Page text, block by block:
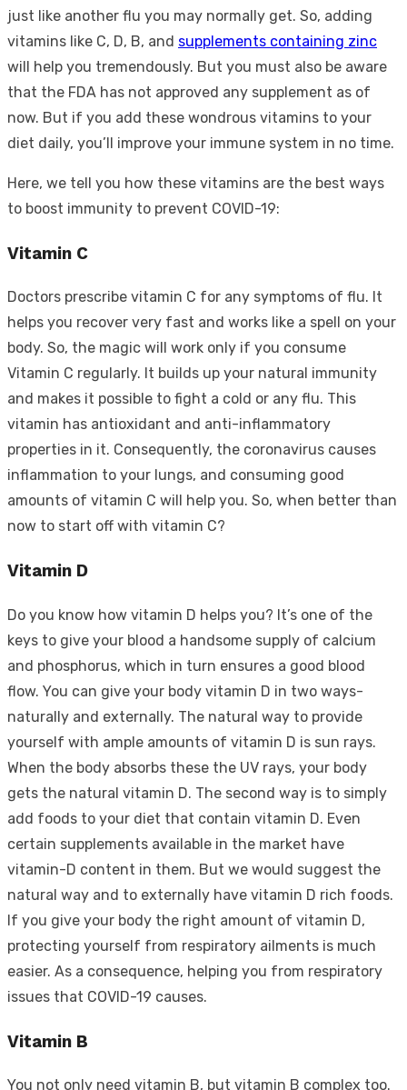
just like another flu you may normally get. So, adding
vitamins like C, D, B, and supplements containing zinc
will help you tremendously. But you must also be aware
that the FDA has not approved any supplement as of
now. But if you add these wondrous vitamins to your
diet daily, you’ll improve your immune system in no time.
Here, we tell you how these vitamins are the best ways
to boost immunity to prevent COVID-19:
Vitamin C
Doctors prescribe vitamin C for any symptoms of flu. It
helps you recover very fast and works like a spell on your
body. So, the magic will work only if you consume
Vitamin C regularly. It builds up your natural immunity
and makes it possible to fight a cold or any flu. This
vitamin has antioxidant and anti-inflammatory
properties in it. Consequently, the coronavirus causes
inflammation to your lungs, and consuming good
amounts of vitamin C will help you. So, when better than
now to start off with vitamin C?
Vitamin D
Do you know how vitamin D helps you? It’s one of the
keys to give your blood a handsome supply of calcium
and phosphorus, which in turn ensures a good blood
flow. You can give your body vitamin D in two ways-
naturally and externally. The natural way to provide
yourself with ample amounts of vitamin D is sun rays.
When the body absorbs these the UV rays, your body
gets the natural vitamin D. The second way is to simply
add foods to your diet that contain vitamin D. Even
certain supplements available in the market have
vitamin-D content in them. But we would suggest the
natural way and to externally have vitamin D rich foods.
If you give your body the right amount of vitamin D,
protecting yourself from respiratory ailments is much
easier. As a consequence, helping you from respiratory
issues that COVID-19 causes.
Vitamin B
You not only need vitamin B, but vitamin B complex too.